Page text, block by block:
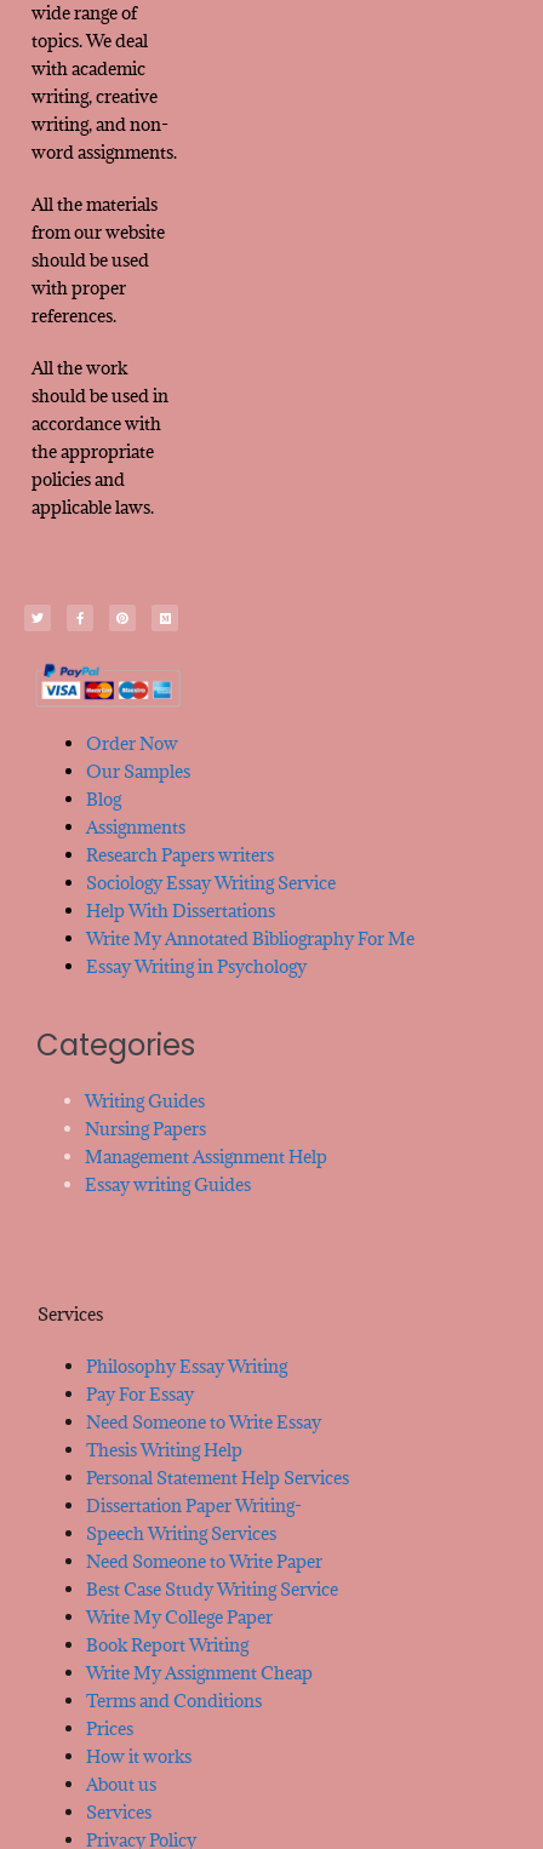
wide range of
topics. We deal
with academic
writing, creative
writing, and non-
word assignments.
All the materials
from our website
should be used
with proper
references.
All the work
should be used in
accordance with
the appropriate
policies and
applicable laws.
Order Now
Our Samples
Blog
Assignments
Research Papers writers
Sociology Essay Writing Service
Help With Dissertations
Write My Annotated Bibliography For Me
Essay Writing in Psychology
Categories
Writing Guides
Nursing Papers
Management Assignment Help
Essay writing Guides
Services
Philosophy Essay Writing
Pay For Essay
Need Someone to Write Essay
Thesis Writing Help
Personal Statement Help Services
Dissertation Paper Writing-
Speech Writing Services
Need Someone to Write Paper
Best Case Study Writing Service
Write My College Paper
Book Report Writing
Write My Assignment Cheap
Terms and Conditions
Prices
How it works
About us
Services
Privacy Policy